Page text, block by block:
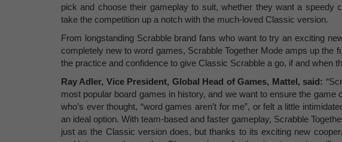
pick and choose their gameplay to suit, whether they want a speedy
take the competition up a notch with the much-loved Classic version.
From longstanding Scrabble brand fans who want to try an exciting
completely new to word games, Scrabble Together Mode amps up the
the practice and confidence to give Classic Scrabble a go, if and when
Ray Adler, Vice President, Global Head of Games, Mattel, said:
most popular board games in history, and we want to ensure the
who’s ever thought, “word games aren’t for me”, or felt a little
an ideal option. With team-based and faster gameplay, Scrabble
just as the Classic version does, but thanks to its exciting new